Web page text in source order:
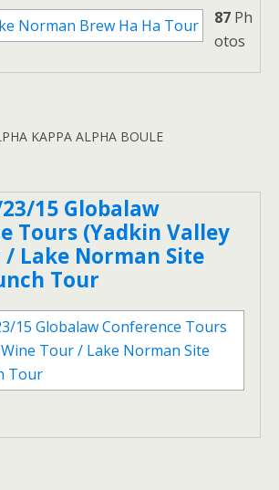
87 Ph
otos
KAPPA ALPHA BOULE
15 Globalaw
Tours (Yadkin Valley
Lake Norman Site
Tour